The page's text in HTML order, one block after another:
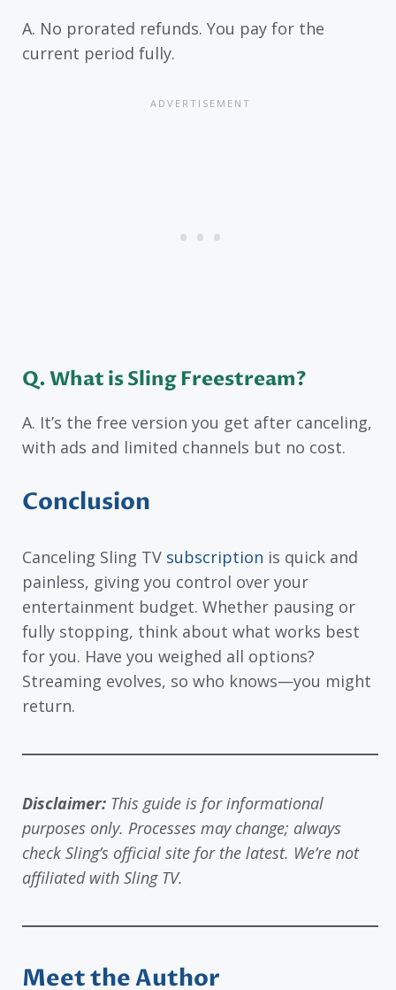
A. No prorated refunds. You pay for the
current period fully.
Q. What is Sling Freestream?
A. It’s the free version you get after canceling,
with ads and limited channels but no cost.
Conclusion
Canceling Sling TV subscription is quick and
painless, giving you control over your
entertainment budget. Whether pausing or
fully stopping, think about what works best
for you. Have you weighed all options?
Streaming evolves, so who knows—you might
return.
Disclaimer: This guide is for informational
purposes only. Processes may change; always
check Sling’s official site for the latest. We’re not
affiliated with Sling TV.
Meet the Author